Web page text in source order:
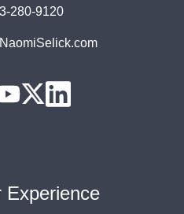
280-9120
Experience